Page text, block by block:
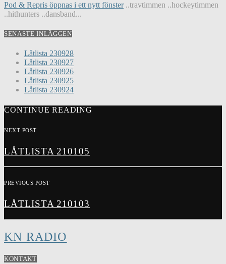
Pod & Repris öppnas i ett nytt fönster..travtimmen ..hockeytimmen
..hithunters ..dansband...
SENASTE INLÄGGEN
Låtlista 230928
Låtlista 230927
Låtlista 230926
Låtlista 230925
Låtlista 230924
CONTINUE READING
NEXT POST
LÅTLISTA 210105
PREVIOUS POST
LÅTLISTA 210103
KN RADIO
KONTAKT